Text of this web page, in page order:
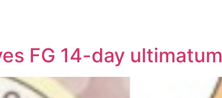
FG 14-day ultimatum